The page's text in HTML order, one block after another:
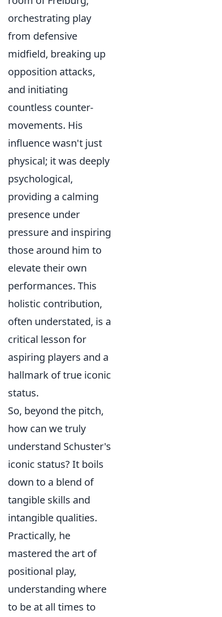
orchestrating play
from defensive
midfield, breaking up
opposition attacks,
and initiating
countless counter-
movements. His
influence wasn't just
physical; it was deeply
psychological,
providing a calming
presence under
pressure and inspiring
those around him to
elevate their own
performances. This
holistic contribution,
often understated, is a
critical lesson for
aspiring players and a
hallmark of true iconic
status.
So, beyond the pitch,
how can we truly
understand Schuster's
iconic status? It boils
down to a blend of
tangible skills and
intangible qualities.
Practically, he
mastered the art of
positional play,
understanding where
to be at all times to